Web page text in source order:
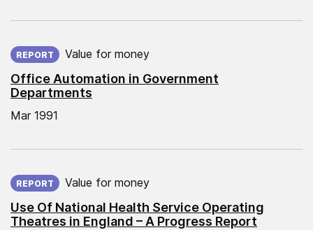
Office Automation in Government
Departments
REPORT Value for money
Mar 1991
Use Of National Health Service Operating
Theatres in England – A Progress Report
REPORT Value for money